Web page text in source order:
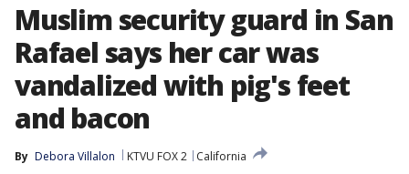
Muslim security guard in San
Rafael says her car was
vandalized with pig's feet
and bacon
By Debora Villalon KTVU FOX 2
California